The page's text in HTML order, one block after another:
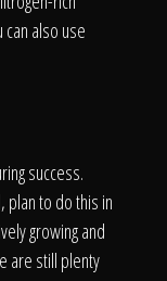
also use
success.
plan to do this in
growing and
are still plenty